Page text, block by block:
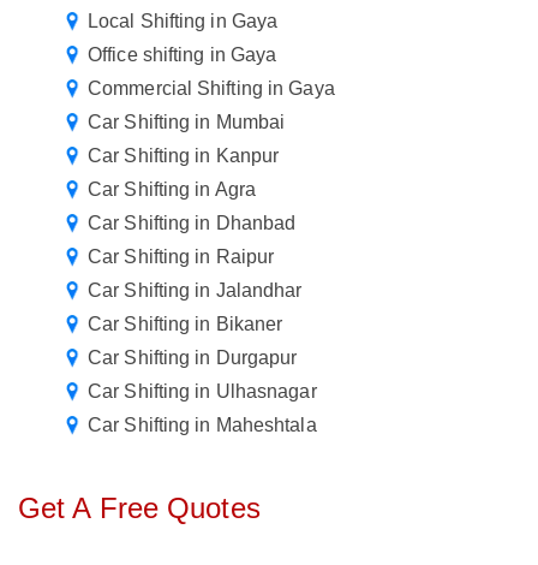
Local Shifting in Gaya
Office shifting in Gaya
Commercial Shifting in Gaya
Car Shifting in Mumbai
Car Shifting in Kanpur
Car Shifting in Agra
Car Shifting in Dhanbad
Car Shifting in Raipur
Car Shifting in Jalandhar
Car Shifting in Bikaner
Car Shifting in Durgapur
Car Shifting in Ulhasnagar
Car Shifting in Maheshtala
Get A Free Quotes